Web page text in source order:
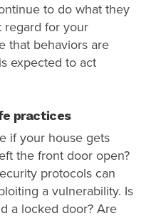
to do what they
regard for your
that behaviors are
expected to act
practices
if your house gets
the front door open?
protocols can
a vulnerability. Is
a locked door? Are